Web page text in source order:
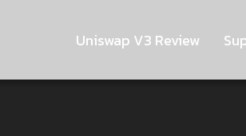
Uniswap V3 Review